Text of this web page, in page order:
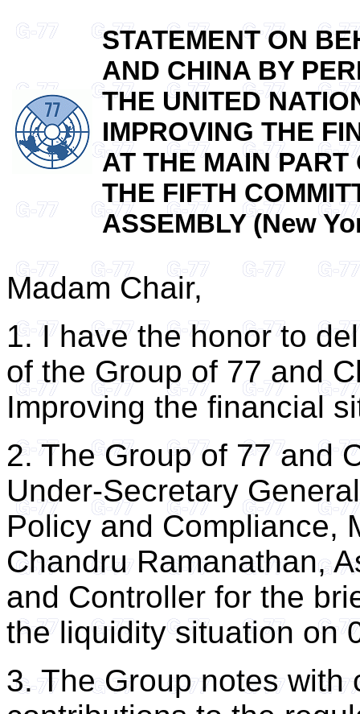
STATEMENT ON
AND CHINA BY
THE UNITED
IMPROVING THE
AT THE MAIN
THE FIFTH
ASSEMBLY (New
Madam Chair,
1. I have the honor to
of the Group of 77 and
Improving the financial
2. The Group of 77 and
Under-Secretary
Policy and Compliance,
Chandru Ramanathan,
and Controller for the
the liquidity situation on
3. The Group notes